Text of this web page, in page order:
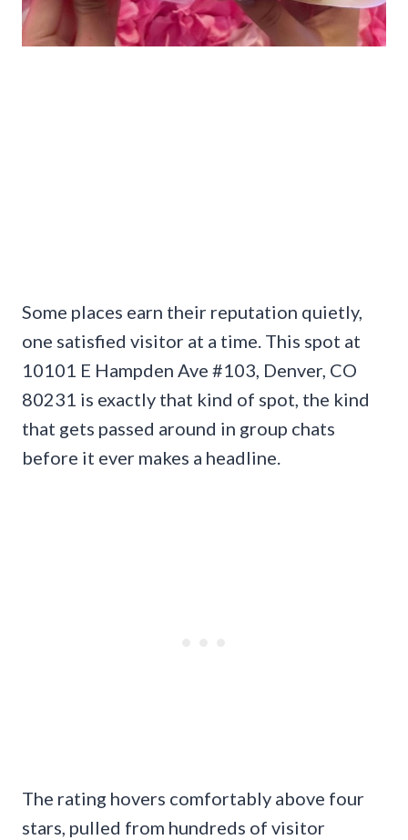
Some places earn their reputation quietly,
one satisfied visitor at a time. This spot at
10101 E Hampden Ave #103, Denver, CO
80231 is exactly that kind of spot, the kind
that gets passed around in group chats
before it ever makes a headline.
The rating hovers comfortably above four
stars, pulled from hundreds of visitor